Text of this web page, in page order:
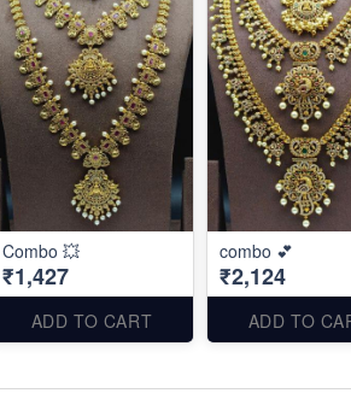
Combo 💥
₹1,427
ADD TO CART
combo 💕
₹2,124
ADD TO